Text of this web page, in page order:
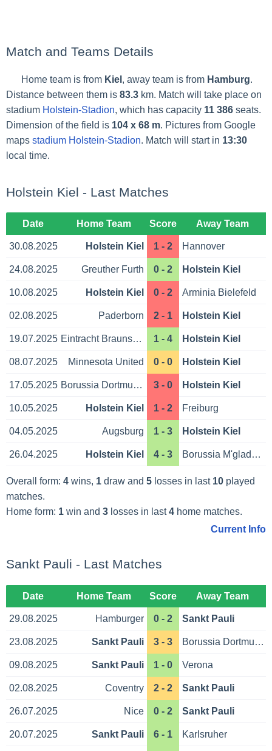
Match and Teams Details
Home team is from Kiel , away team is from Hamburg.
Distance between them is 83.3km. Match will take place on
stadium Holstein-Stadion, which has capacity 11 386seats.
Dimension of the field is 104 x 68 m. Pictures from Google
maps stadium Holstein-Stadion. Match will start in 13:30
local time.
Holstein Kiel - Last Matches
Date Home Team Score Away Team
30.08.2025 Holstein Kiel 1 - 2 Hannover
24.08.2025 Greuther Furth 0 - 2 Holstein Kiel
10.08.2025 Holstein Kiel 0 - 2 Arminia Bielefeld
02.08.2025 Paderborn 2 - 1 Holstein Kiel
19.07.2025 Eintracht Braunschweig 1 - 4 Holstein Kiel
08.07.2025 Minnesota United 0 - 0 Holstein Kiel
17.05.2025 Borussia Dortmund 3 - 0 Holstein Kiel
10.05.2025 Holstein Kiel 1 - 2 Freiburg
04.05.2025 Augsburg 1 - 3 Holstein Kiel
26.04.2025 Holstein Kiel 4 - 3 Borussia M'gladbach
Overall form: 4wins, 1draw and 5losses in last 10played
matches.
Home form: 1win and 3losses in last4home matches.
Current Info
Sankt Pauli - Last Matches
Date Home Team Score Away Team
29.08.2025 Hamburger 0 - 2 Sankt Pauli
23.08.2025 Sankt Pauli 3 - 3 Borussia Dortmund
09.08.2025 Sankt Pauli 1 - 0 Verona
02.08.2025 Coventry 2 - 2 Sankt Pauli
26.07.2025 Nice 0 - 2 Sankt Pauli
20.07.2025 Sankt Pauli 6 - 1 Karlsruher